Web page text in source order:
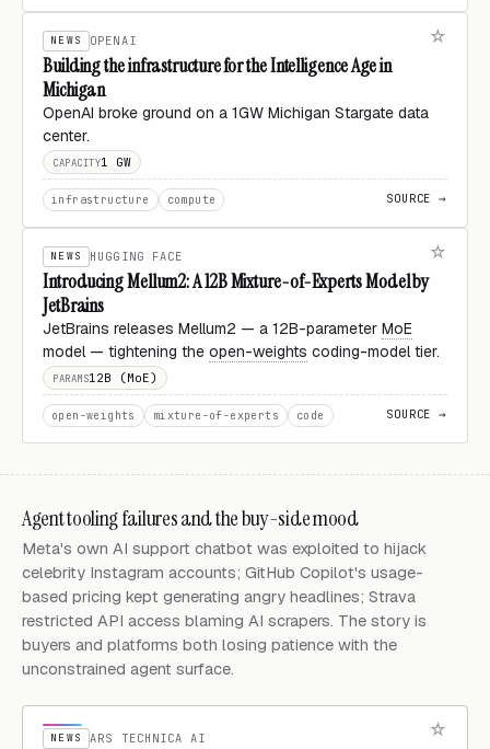
NEWS OPENAI
Building the infrastructure for the Intelligence Age in
Michigan
OpenAI broke ground on a 1GW Michigan Stargate data
center.
CAPACITY1 GW
infrastructure compute SOURCE →
NEWS HUGGING FACE
Introducing Mellum2: A 12B Mixture-of-Experts Model by
JetBrains
JetBrains releases Mellum2 — a 12B-parameter MoE
model — tightening the open-weights coding-model tier.
PARAMS12B (MoE)
open-weights mixture-of-experts code SOURCE →
Agent tooling failures and the buy-side mood
Meta's own AI support chatbot was exploited to hijack
celebrity Instagram accounts; GitHub Copilot's usage-
based pricing kept generating angry headlines; Strava
restricted API access blaming AI scrapers. The story is
buyers and platforms both losing patience with the
unconstrained agent surface.
NEWS ARS TECHNICA AI